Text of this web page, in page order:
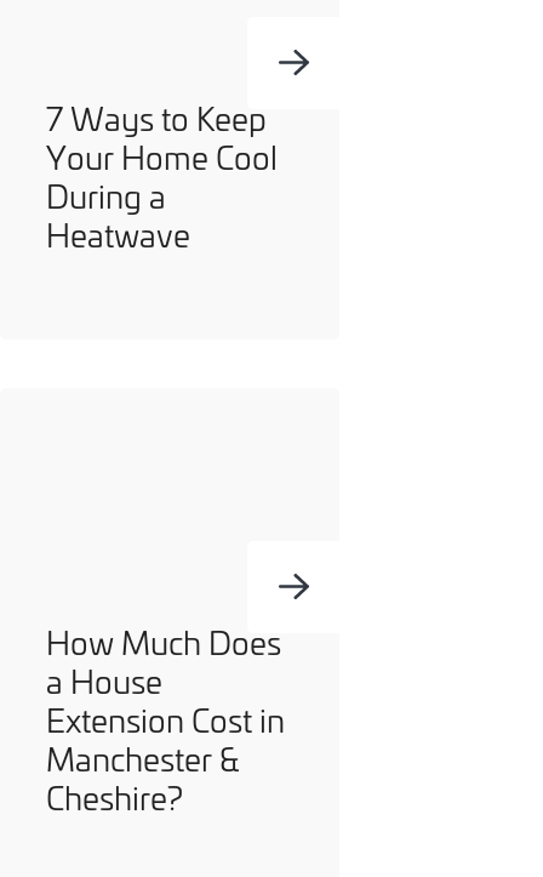
7 Ways to Keep
Your Home Cool
During a
Heatwave
How Much Does
a House
Extension Cost in
Manchester &
Cheshire?